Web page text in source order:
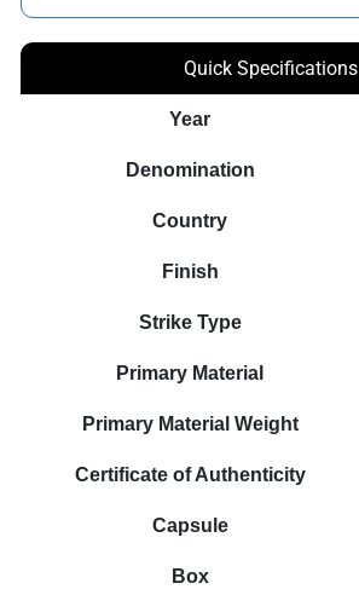
Quick Specifications
Year
Denomination
Country
Finish
Strike Type
Primary Material
Primary Material Weight
Certificate of Authenticity
Capsule
Box